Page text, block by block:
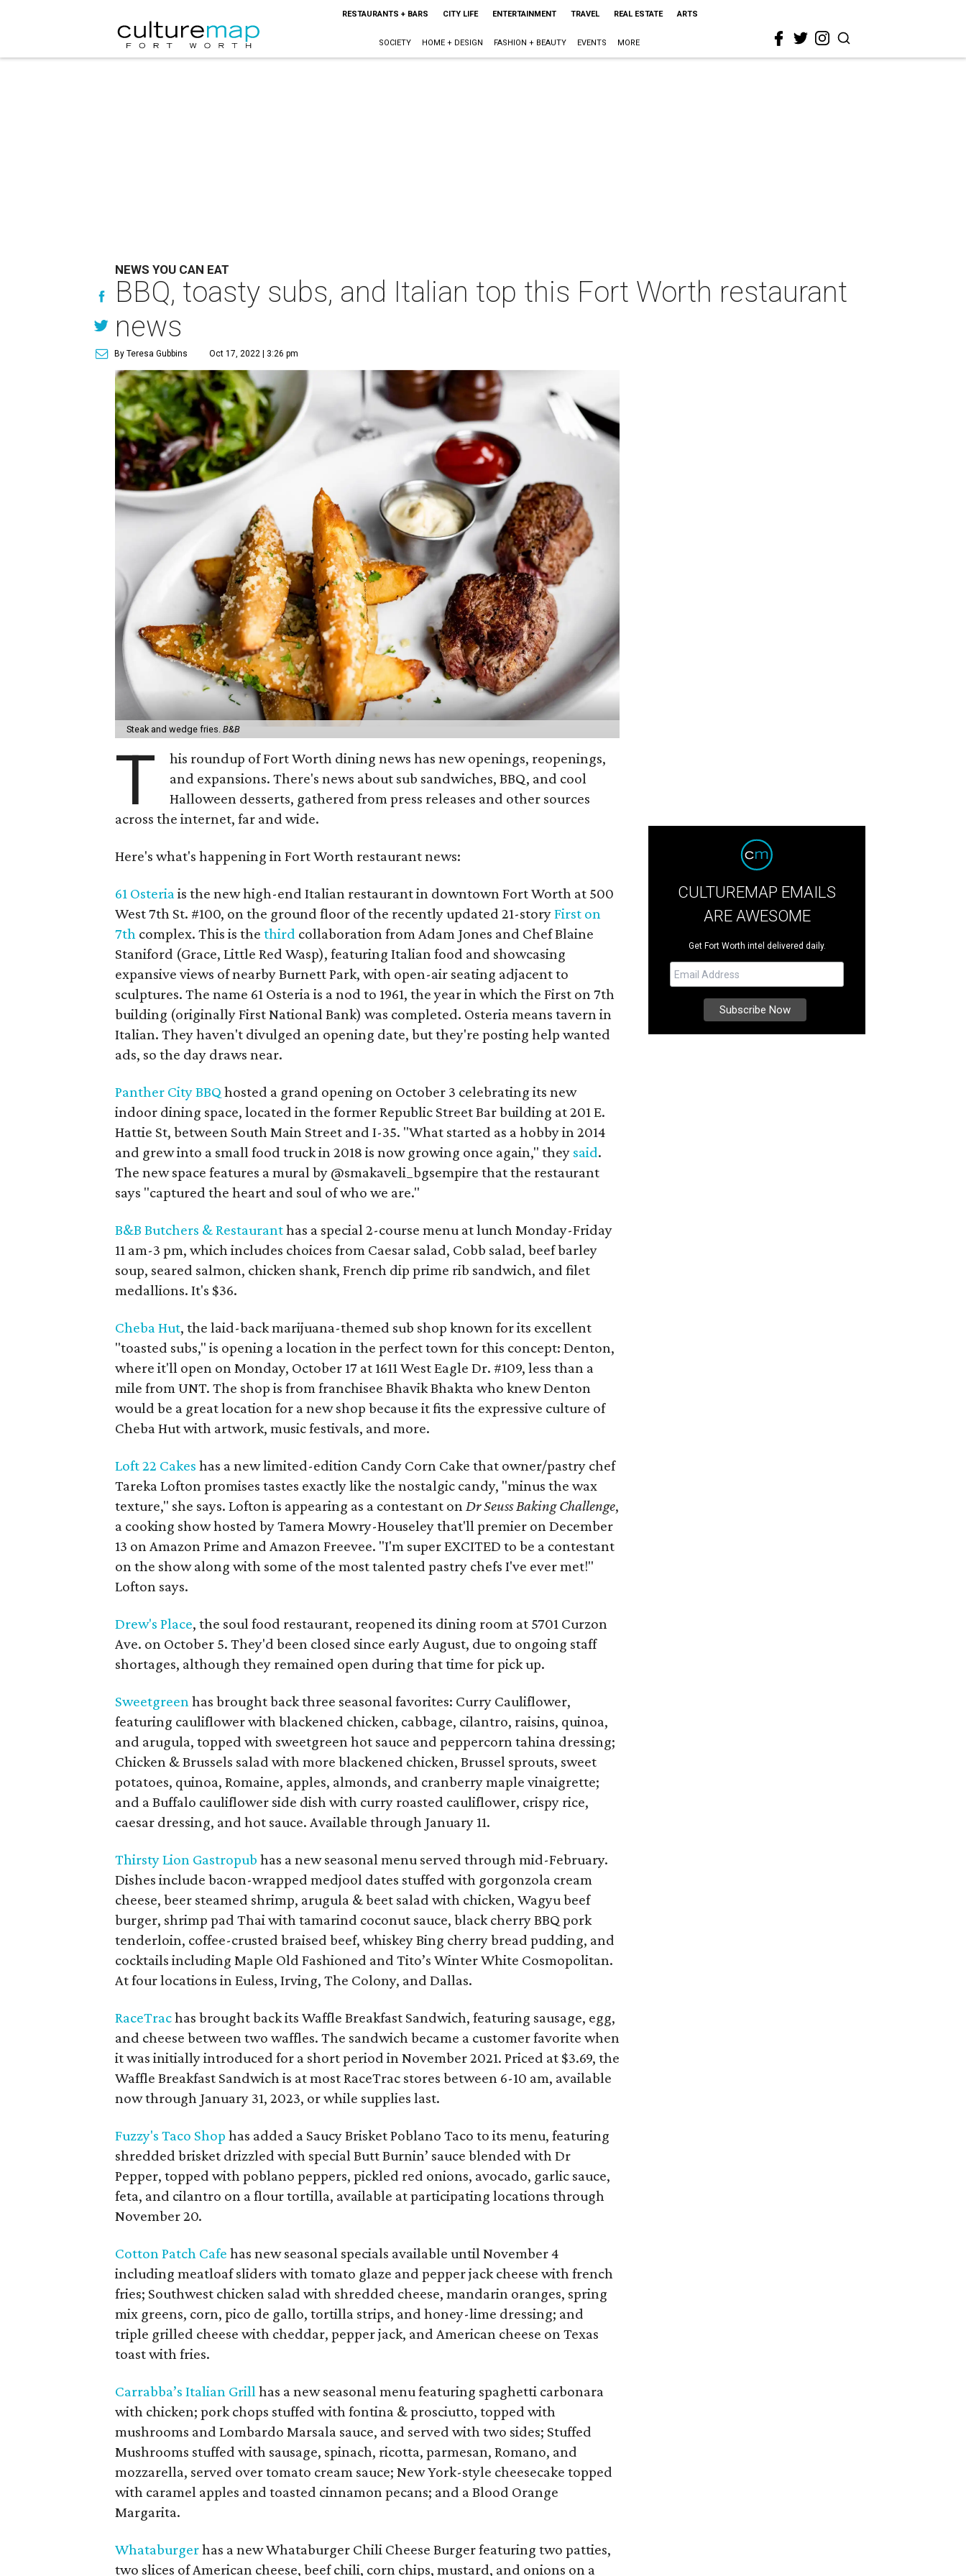
RESTAURANTS + BARS CITY LIFE ENTERTAINMENT TRAVEL REAL ESTATE ARTS
SOCIETY HOME + DESIGN FASHION + BEAUTY EVENTS MORE
NEWS YOU CAN EAT
BBQ, toasty subs, and Italian top this Fort Worth restaurant
news
By Teresa Gubbins Oct 17, 2022 | 3:26 pm
Steak and wedge fries.B&B
T
his roundup of Fort Worth dining news has new openings, reopenings,
and expansions. There's news about sub sandwiches, BBQ, and cool
Halloween desserts, gathered from press releases and other sources
across the internet, far and wide.
Here's what's happening in Fort Worth restaurant news:
61 Osteria is the new high-end Italian restaurant in downtown Fort Worth at 500
West 7th St. #100, on the ground floor of the recently updated 21-storyFirst on
7th complex. This is thethird collaboration from Adam Jones and Chef Blaine
Staniford (Grace, Little Red Wasp), featuring Italian food and showcasing
expansive views of nearby Burnett Park, with open-air seating adjacent to
sculptures. The name 61 Osteria is a nod to 1961, the year in which the First on 7th
building (originally First National Bank) was completed. Osteria means tavern in
Italian. They haven't divulged an opening date, but they're posting help wanted
ads, so the day draws near.
Panther City BBQ hosted a grand opening on October 3 celebrating its new
indoor dining space, located in the former Republic Street Bar building at 201 E.
Hattie St, between South Main Street and I-35. "What started as a hobby in 2014
and grew into a small food truck in 2018 is now growing once again," they said.
The new space features a mural by @smakaveli_bgsempire that the restaurant
says "captured the heart and soul of who we are."
B&B Butchers & Restauranthas a special 2-course menu at lunch Monday-Friday
11 am-3 pm, which includes choices from Caesar salad, Cobb salad, beef barley
soup, seared salmon, chicken shank, French dip prime rib sandwich, and filet
medallions. It's $36.
Cheba Hut, the laid-back marijuana-themed sub shop known for its excellent
"toasted subs," is opening a location in the perfect town for this concept: Denton,
where it'll open on Monday, October 17 at 1611 West Eagle Dr. #109, less than a
mile from UNT. The shop is from franchisee Bhavik Bhakta who knew Denton
would be a great location for a new shop because it fits the expressive culture of
Cheba Hut with artwork, music festivals, and more.
Loft 22 Cakes has a new limited-edition Candy Corn Cake that owner/pastry chef
Tareka Lofton promises tastes exactly like the nostalgic candy, "minus the wax
texture," she says. Lofton is appearing as a contestant on Dr Seuss Baking Challenge,
a cooking show hosted by Tamera Mowry-Houseley that'll premier on December
13 on Amazon Prime and Amazon Freevee. "I'm super EXCITED to be a contestant
on the show along with some of the most talented pastry chefs I've ever met!"
Lofton says.
Drew's Place, the soul food restaurant, reopened its dining room at 5701 Curzon
Ave. on October 5. They'd been closed since early August, due to ongoing staff
shortages, although they remained open during that time for pick up.
Sweetgreen has brought back three seasonal favorites: Curry Cauliflower,
featuring cauliflower with blackened chicken, cabbage, cilantro, raisins, quinoa,
and arugula, topped with sweetgreen hot sauce and peppercorn tahina dressing;
Chicken & Brussels salad with more blackened chicken, Brussel sprouts, sweet
potatoes, quinoa, Romaine, apples, almonds, and cranberry maple vinaigrette;
and a Buffalo cauliflower side dish with curry roasted cauliflower, crispy rice,
caesar dressing, and hot sauce. Available through January 11.
Thirsty Lion Gastropub has a new seasonal menu served through mid-February.
Dishes include bacon-wrapped medjool dates stuffed with gorgonzola cream
cheese, beer steamed shrimp, arugula & beet salad with chicken, Wagyu beef
burger, shrimp pad Thai with tamarind coconut sauce, black cherry BBQ pork
tenderloin, coffee-crusted braised beef, whiskey Bing cherry bread pudding, and
cocktails including Maple Old Fashioned and Tito’s Winter White Cosmopolitan.
At four locations in Euless, Irving, The Colony, and Dallas.
RaceTrachas brought back its Waffle Breakfast Sandwich, featuring sausage, egg,
and cheese between two waffles. The sandwich became a customer favorite when
it was initially introduced for a short period in November 2021. Priced at $3.69, the
Waffle Breakfast Sandwich is at most RaceTrac stores between 6-10 am, available
now through January 31, 2023, or while supplies last.
Fuzzy's Taco Shop has added a Saucy Brisket Poblano Taco to its menu, featuring
shredded brisket drizzled with special Butt Burnin’ sauce blended with Dr
Pepper, topped with poblano peppers, pickled red onions, avocado, garlic sauce,
feta, and cilantro on a flour tortilla, available at participating locations through
November 20.
Cotton Patch Cafe has new seasonal specials available until November 4
including meatloaf sliders with tomato glaze and pepper jack cheese with french
fries; Southwest chicken salad with shredded cheese, mandarin oranges, spring
mix greens, corn, pico de gallo, tortilla strips, and honey-lime dressing; and
triple grilled cheese with cheddar, pepper jack, and American cheese on Texas
toast with fries.
Carrabba’s Italian Grill has a new seasonal menu featuring spaghetti carbonara
with chicken; pork chops stuffed with fontina & prosciutto, topped with
mushrooms and Lombardo Marsala sauce, and served with two sides; Stuffed
Mushrooms stuffed with sausage, spinach, ricotta, parmesan, Romano, and
mozzarella, served over tomato cream sauce; New York-style cheesecake topped
with caramel apples and toasted cinnamon pecans; and a Blood Orange
Margarita.
Whataburgerhas a new Whataburger Chili Cheese Burger featuring two patties,
two slices of American cheese, beef chili, corn chips, mustard, and onions on a
CULTUREMAP EMAILS
ARE AWESOME
Get Fort Worth intel delivered daily.